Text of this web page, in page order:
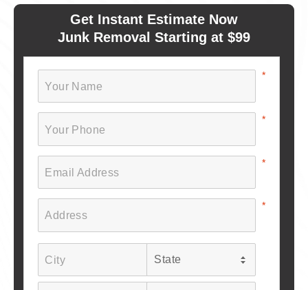
Get Instant Estimate Now
Junk Removal Starting at $99